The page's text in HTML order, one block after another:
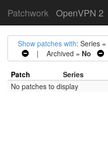
Patchwork OpenVPN 2
Show patches with: Series =
| Archived = No
Patch Series
No patches to display